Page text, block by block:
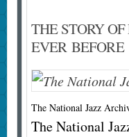
THE STORY
EVER BEFORE
The National Jazz
The National